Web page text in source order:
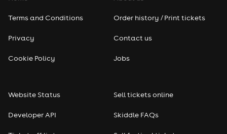
Terms and Conditions
Privacy
Cookie Policy
Order history / Print tickets
Contact us
Jobs
Website Status
Developer API
Sell tickets online
Skiddle FAQs